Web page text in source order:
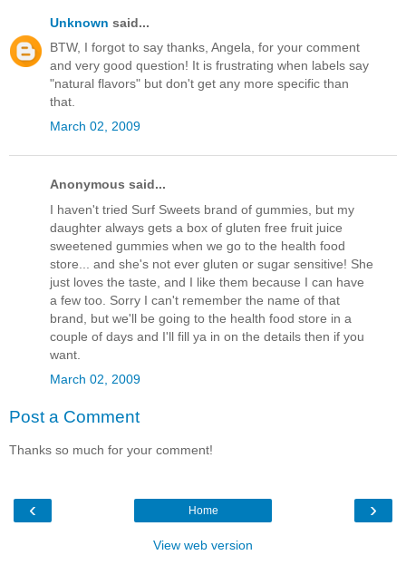
Unknown said...
BTW, I forgot to say thanks, Angela, for your comment
and very good question! It is frustrating when labels say
"natural flavors" but don't get any more specific than
that.
March 02, 2009
Anonymous said...
I haven't tried Surf Sweets brand of gummies, but my
daughter always gets a box of gluten free fruit juice
sweetened gummies when we go to the health food
store... and she's not ever gluten or sugar sensitive! She
just loves the taste, and I like them because I can have
a few too. Sorry I can't remember the name of that
brand, but we'll be going to the health food store in a
couple of days and I'll fill ya in on the details then if you
want.
March 02, 2009
Post a Comment
Thanks so much for your comment!
‹ ›
Home
View web version